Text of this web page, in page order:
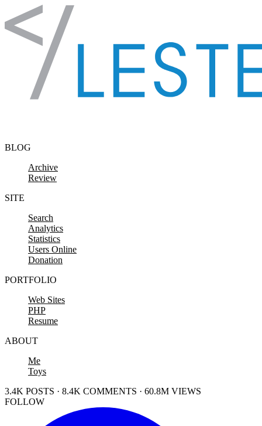
Skip to content
BLOG
Archive
Review
SITE
Search
Analytics
Statistics
Users Online
Donation
PORTFOLIO
Web Sites
PHP
Resume
ABOUT
Me
Toys
3.4K POSTS · 8.4K COMMENTS · 60.8M VIEWS
FOLLOW